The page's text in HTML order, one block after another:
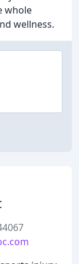
whole
wellness.